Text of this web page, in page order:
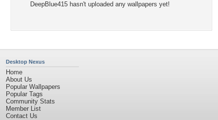
DeepBlue415 hasn't uploaded any wallpapers yet!
Desktop Nexus
Home
About Us
Popular Wallpapers
Popular Tags
Community Stats
Member List
Contact Us